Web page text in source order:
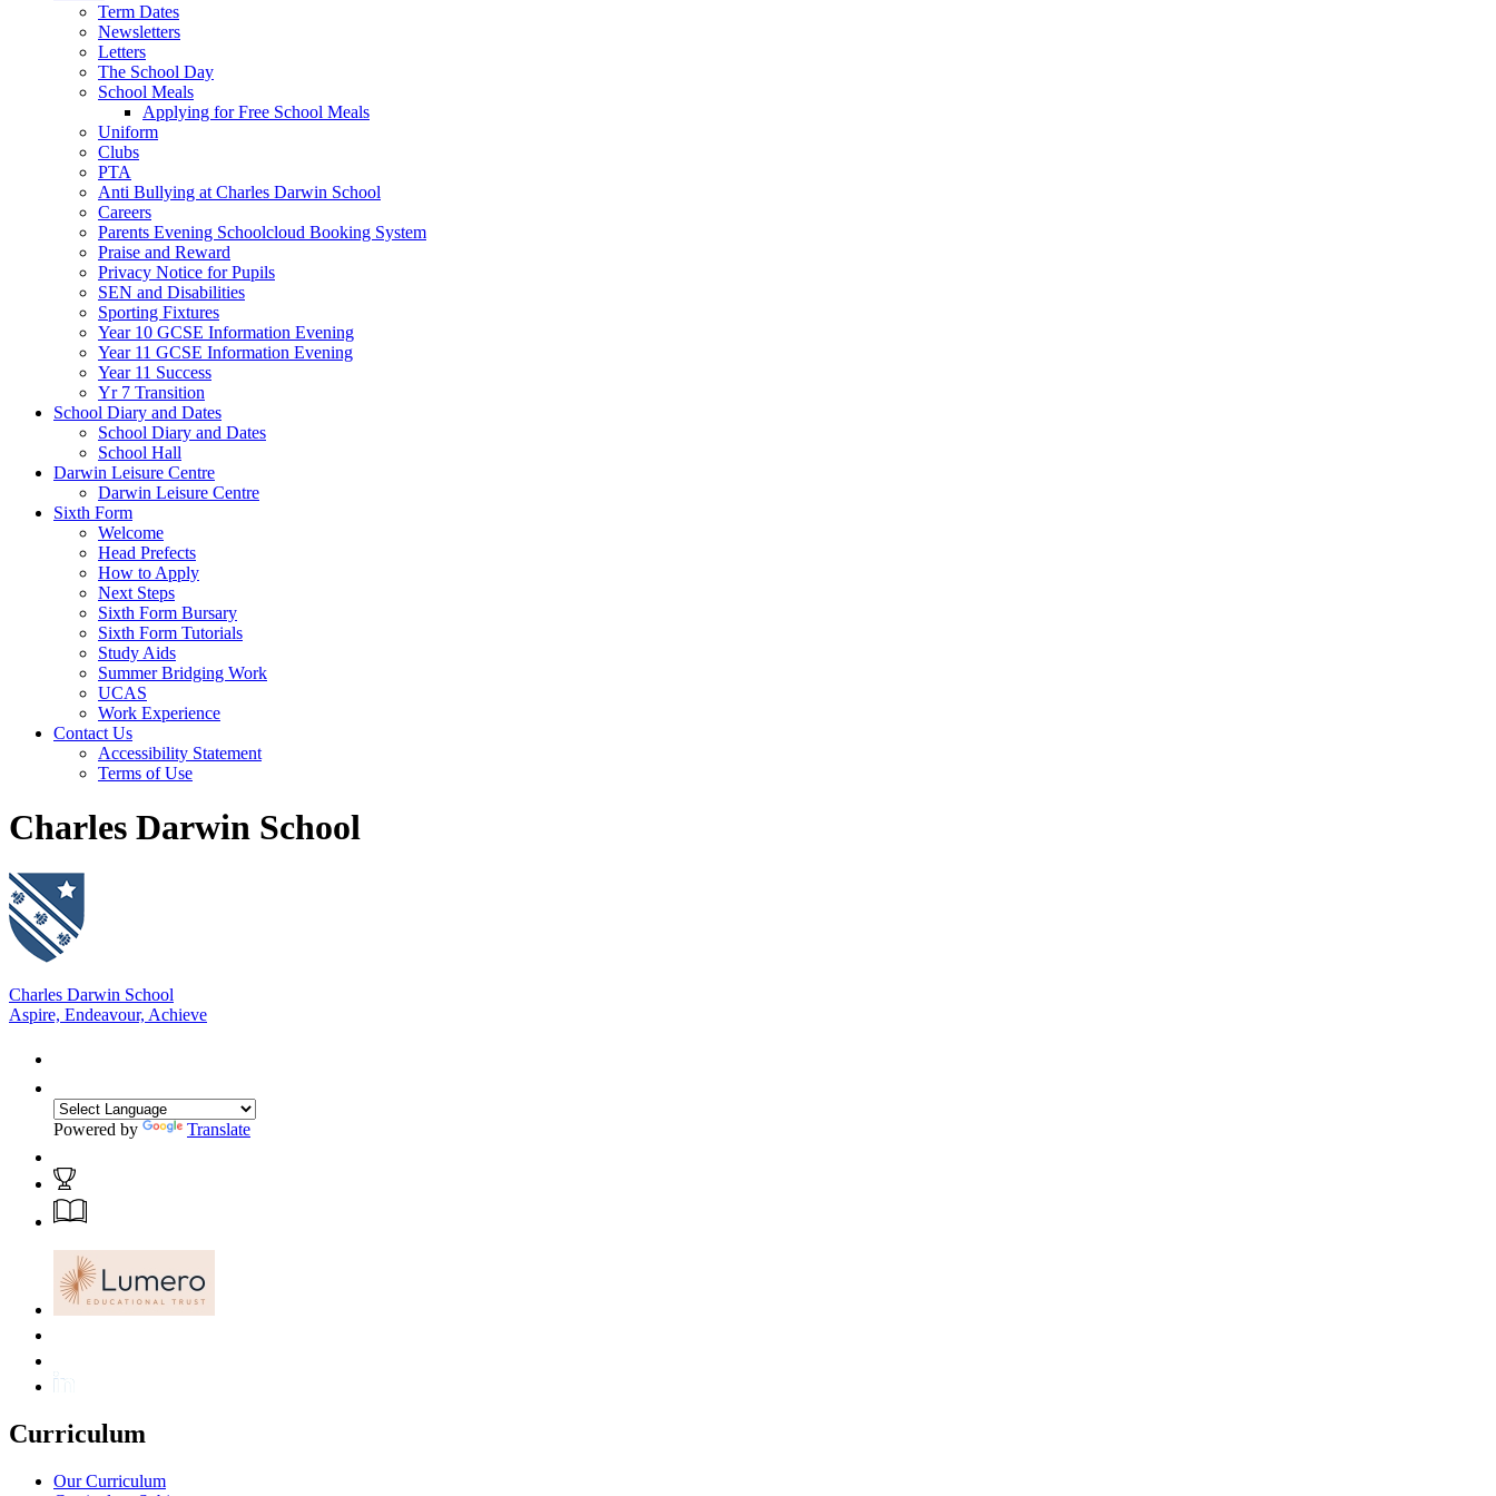
Term Dates
Newsletters
Letters
The School Day
School Meals
Applying for Free School Meals
Uniform
Clubs
PTA
Anti Bullying at Charles Darwin School
Careers
Parents Evening Schoolcloud Booking System
Praise and Reward
Privacy Notice for Pupils
SEN and Disabilities
Sporting Fixtures
Year 10 GCSE Information Evening
Year 11 GCSE Information Evening
Year 11 Success
Yr 7 Transition
School Diary and Dates
School Diary and Dates
School Hall
Darwin Leisure Centre
Darwin Leisure Centre
Sixth Form
Welcome
Head Prefects
How to Apply
Next Steps
Sixth Form Bursary
Sixth Form Tutorials
Study Aids
Summer Bridging Work
UCAS
Work Experience
Contact Us
Accessibility Statement
Terms of Use
Charles Darwin School
Charles Darwin School
Aspire, Endeavour, Achieve
Powered by Translate
Curriculum
Our Curriculum